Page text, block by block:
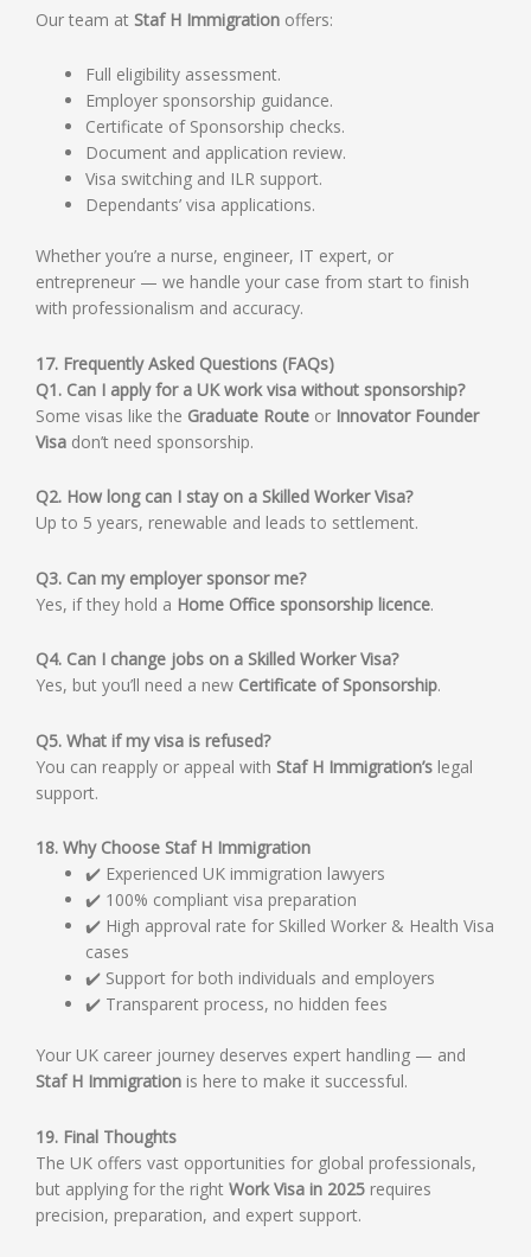
Our team at Staf H Immigration offers:
Full eligibility assessment.
Employer sponsorship guidance.
Certificate of Sponsorship checks.
Document and application review.
Visa switching and ILR support.
Dependants’ visa applications.
Whether you’re a nurse, engineer, IT expert, or
entrepreneur — we handle your case from start to finish
with professionalism and accuracy.
17. Frequently Asked Questions (FAQs)
Q1. Can I apply for a UK work visa without sponsorship?
Some visas like the Graduate Route or Innovator Founder
Visa don’t need sponsorship.
Q2. How long can I stay on a Skilled Worker Visa?
Up to 5 years, renewable and leads to settlement.
Q3. Can my employer sponsor me?
Yes, if they hold a Home Office sponsorship licence.
Q4. Can I change jobs on a Skilled Worker Visa?
Yes, but you’ll need a new Certificate of Sponsorship.
Q5. What if my visa is refused?
You can reapply or appeal with Staf H Immigration’s legal
support.
18. Why Choose Staf H Immigration
✔️ Experienced UK immigration lawyers
✔️ 100% compliant visa preparation
✔️ High approval rate for Skilled Worker & Health Visa
cases
✔️ Support for both individuals and employers
✔️ Transparent process, no hidden fees
Your UK career journey deserves expert handling — and
Staf H Immigration is here to make it successful.
19. Final Thoughts
The UK offers vast opportunities for global professionals,
but applying for the right Work Visa in 2025 requires
precision, preparation, and expert support.